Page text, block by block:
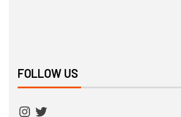
FOLLOW US